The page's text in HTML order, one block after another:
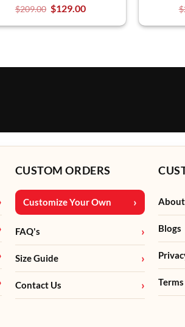
$209.00 $129.00 $
CUSTOM ORDERS
Customize Your Own
FAQ's
Size Guide
Contact Us
About
Blogs